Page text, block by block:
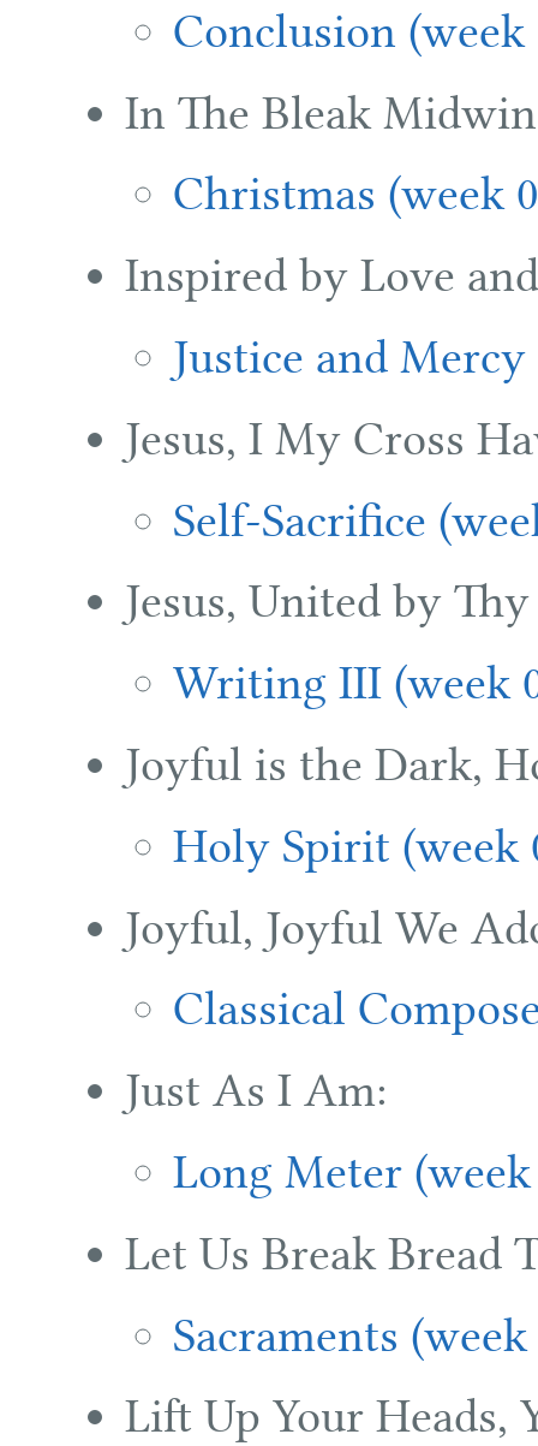
Conclusion (week
In The Bleak
Christmas (week
Inspired by Love
Justice and
Jesus, I My Cross
Self-Sacrifice
Jesus, United by
Writing III (week
Joyful is the Dark,
Holy Spirit (week
Joyful, Joyful We
Classical
Just As I Am:
Long Meter
Let Us Break Bread
Sacraments
Lift Up Your Heads,